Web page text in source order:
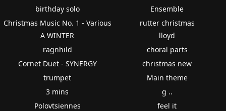
birthday solo
Christmas Music No. 1 - Various
Ensemble
rutter christmas
A WINTER
ragnhild
Cornet Duet - SYNERGY
trumpet
3 mins
Polovtsiennes
lloyd
choral parts
christmas new
Main theme
g ..
feel it